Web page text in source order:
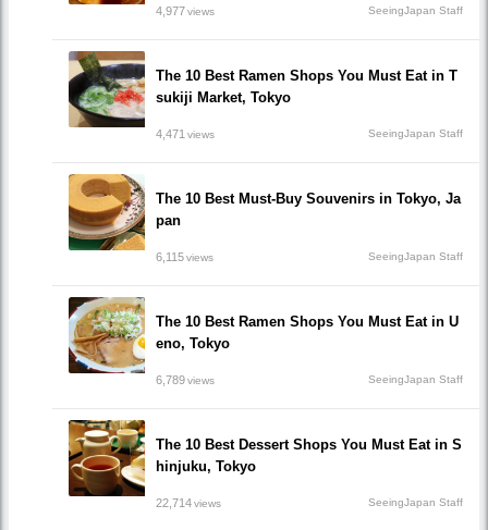
4,977views SeeingJapan Staff
The 10 Best Ramen Shops You Must Eat in T
sukiji Market, Tokyo
4,471 views SeeingJapan Staff
The 10 Best Must-Buy Souvenirs in Tokyo, Ja
pan
6,115views SeeingJapan Staff
The 10 Best Ramen Shops You Must Eat in U
eno, Tokyo
6,789views SeeingJapan Staff
The 10 Best Dessert Shops You Must Eat in S
hinjuku, Tokyo
22,714views SeeingJapan Staff